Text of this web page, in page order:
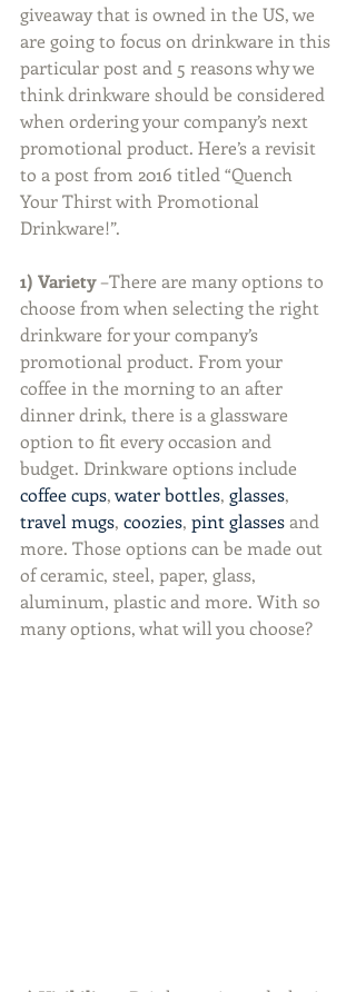
giveaway that is owned in the US, we
are going to focus on drinkware in this
particular post and 5 reasons why we
think drinkware should be considered
when ordering your company’s next
promotional product. Here’s a revisit
to a post from 2016 titled “Quench
Your Thirst with Promotional
Drinkware!”.
1) Variety –There are many options to
choose from when selecting the right
drinkware for your company’s
promotional product. From your
coffee in the morning to an after
dinner drink, there is a glassware
option to fit every occasion and
budget. Drinkware options include
coffee cups, water bottles, glasses,
travel mugs, coozies, pint glasses and
more. Those options can be made out
of ceramic, steel, paper, glass,
aluminum, plastic and more. With so
many options, what will you choose?